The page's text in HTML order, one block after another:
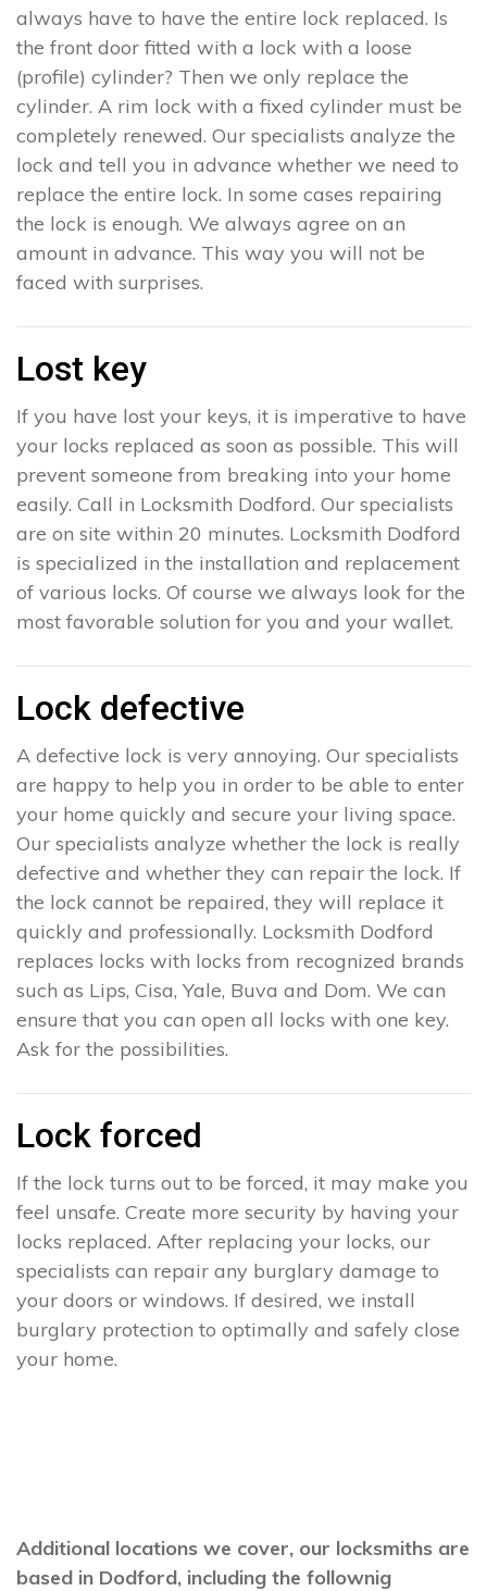
always have to have the entire lock replaced. Is
the front door fitted with a lock with a loose
(profile) cylinder? Then we only replace the
cylinder. A rim lock with a fixed cylinder must be
completely renewed. Our specialists analyze the
lock and tell you in advance whether we need to
replace the entire lock. In some cases repairing
the lock is enough. We always agree on an
amount in advance. This way you will not be
faced with surprises.
Lost key
If you have lost your keys, it is imperative to have
your locks replaced as soon as possible. This will
prevent someone from breaking into your home
easily. Call in Locksmith Dodford. Our specialists
are on site within 20 minutes. Locksmith Dodford
is specialized in the installation and replacement
of various locks. Of course we always look for the
most favorable solution for you and your wallet.
Lock defective
A defective lock is very annoying. Our specialists
are happy to help you in order to be able to enter
your home quickly and secure your living space.
Our specialists analyze whether the lock is really
defective and whether they can repair the lock. If
the lock cannot be repaired, they will replace it
quickly and professionally. Locksmith Dodford
replaces locks with locks from recognized brands
such as Lips, Cisa, Yale, Buva and Dom. We can
ensure that you can open all locks with one key.
Ask for the possibilities.
Lock forced
If the lock turns out to be forced, it may make you
feel unsafe. Create more security by having your
locks replaced. After replacing your locks, our
specialists can repair any burglary damage to
your doors or windows. If desired, we install
burglary protection to optimally and safely close
your home.
Additional locations we cover, our locksmiths are
based in Dodford, including the follownig